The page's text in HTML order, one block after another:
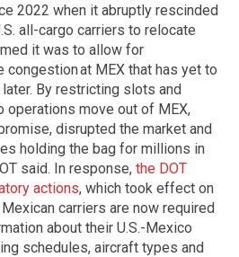
2022 when it abruptly rescinded
all-cargo carriers to relocate
it was to allow for
at MEX that has yet to
By restricting slots and
operations move out of MEX,
disrupted the market and
holding the bag for millions in
said. In response, the DOT
actions, which took effect on
carriers are now required
about their U.S.-Mexico
schedules, aircraft types and